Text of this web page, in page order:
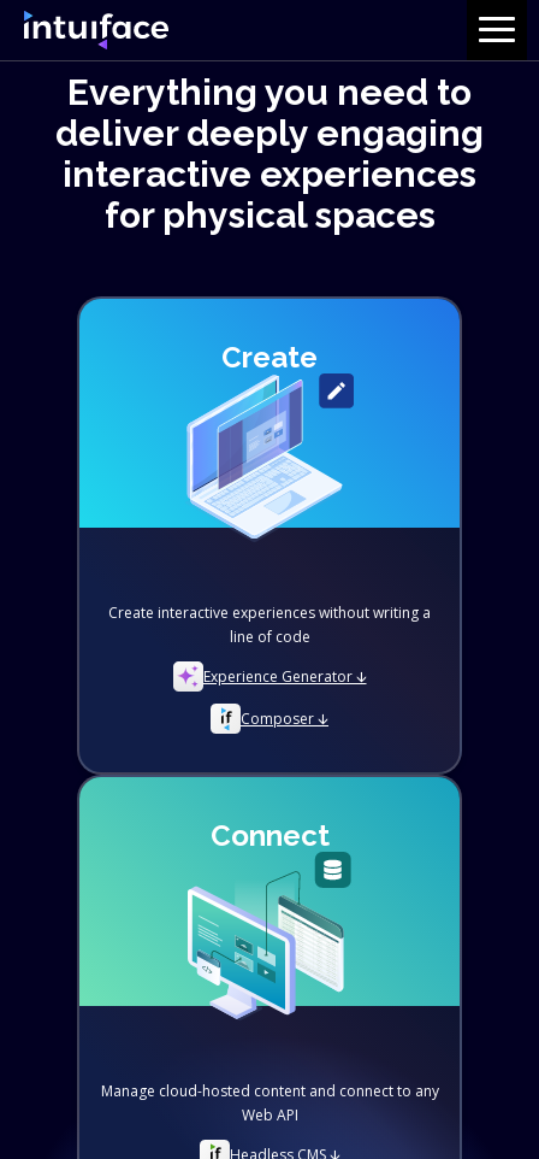
Everything you need to
deliver deeply engaging
interactive experiences
for physical spaces
Create
Create interactive experiences without writing a
line of code
Experience Generator 🡫
Composer 🡫
Connect
Manage cloud-hosted content and connect to any
Web API
Headless CMS 🡫